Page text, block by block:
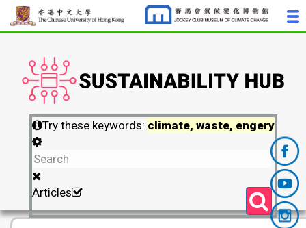
Try these keywords: climate, waste, engery
Articles